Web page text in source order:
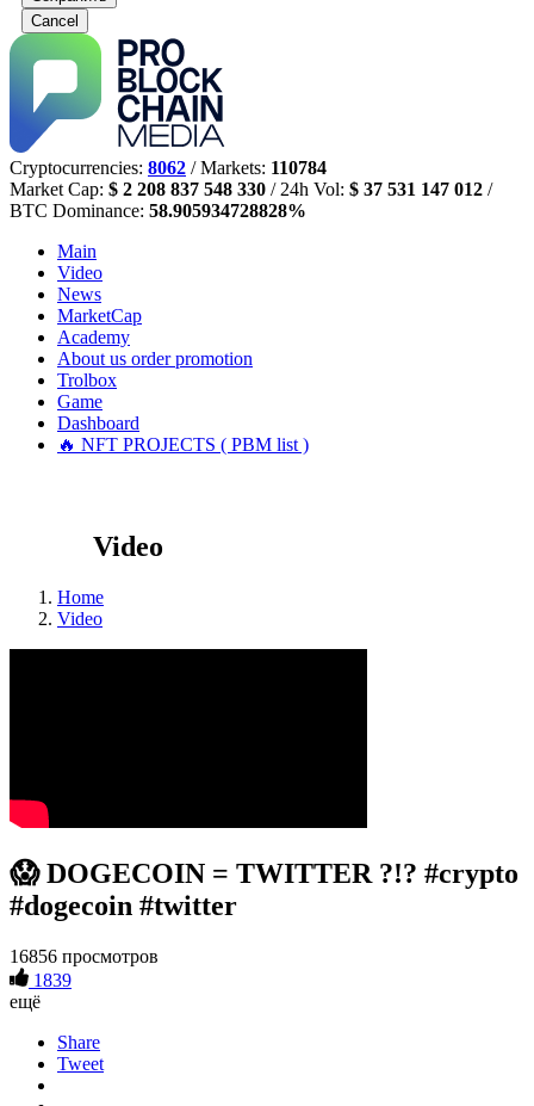
Cancel
Cryptocurrencies: 8062 / Markets: 110784
Market Cap: $ 2 208 837 548 330 / 24h Vol: $ 37 531 147 012 /
BTC Dominance: 58.905934728828%
Main
Video
News
MarketCap
Academy
About us order promotion
Trolbox
Game
Dashboard
🔥 NFT PROJECTS ( PBM list )
Video
Home
Video
😱 DOGECOIN = TWITTER ?!? #crypto
#dogecoin #twitter
16856 просмотров
1839
ещё
Share
Tweet